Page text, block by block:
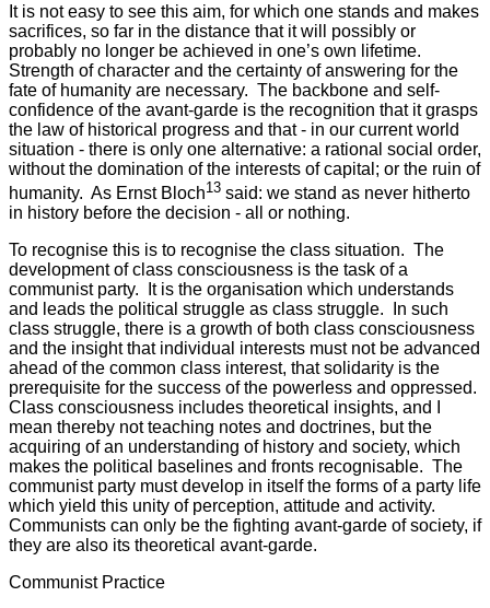
It is not easy to see this aim, for which one stands and makes
sacrifices, so far in the distance that it will possibly or
probably no longer be achieved in one’s own lifetime.
Strength of character and the certainty of answering for the
fate of humanity are necessary. The backbone and self-
confidence of the avant-garde is the recognition that it grasps
the law of historical progress and that - in our current world
situation - there is only one alternative: a rational social order,
without the domination of the interests of capital; or the ruin of
humanity. As Ernst Bloch13 said: we stand as never hitherto
in history before the decision - all or nothing.
To recognise this is to recognise the class situation. The
development of class consciousness is the task of a
communist party. It is the organisation which understands
and leads the political struggle as class struggle. In such
class struggle, there is a growth of both class consciousness
and the insight that individual interests must not be advanced
ahead of the common class interest, that solidarity is the
prerequisite for the success of the powerless and oppressed.
Class consciousness includes theoretical insights, and I
mean thereby not teaching notes and doctrines, but the
acquiring of an understanding of history and society, which
makes the political baselines and fronts recognisable. The
communist party must develop in itself the forms of a party life
which yield this unity of perception, attitude and activity.
Communists can only be the fighting avant-garde of society, if
they are also its theoretical avant-garde.
Communist Practice